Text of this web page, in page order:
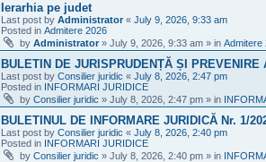
Ierarhia pe judet
Last post by Administrator « July 9, 2026, 9:33 am
Posted in Admitere 2026
by Administrator » July 9, 2026, 9:33 am » in Admitere
BULETIN DE JURISPRUDENȚĂ ȘI
Last post by Consilier juridic « July 8, 2026, 2:47 pm
Posted in INFORMARI JURIDICE
by Consilier juridic » July 8, 2026, 2:47 pm » in
BULETINUL DE INFORMARE JURIDICĂ Nr. 1/
Last post by Consilier juridic « July 8, 2026, 2:40 pm
Posted in INFORMARI JURIDICE
by Consilier juridic » July 8, 2026, 2:40 pm » in